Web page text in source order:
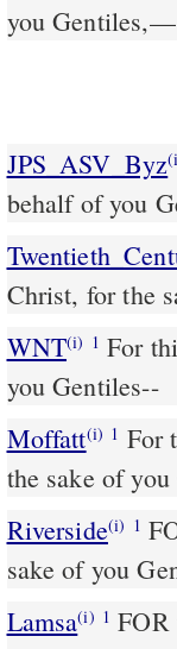
you Gentiles,—
JPS_ASV_Byz
behalf of you
Christ, for the
WNT(i) 1
you Gentiles--
Moffatt(i) 1
the sake of
Riverside(i) 1
sake of you
Lamsa(i) 1 FOR